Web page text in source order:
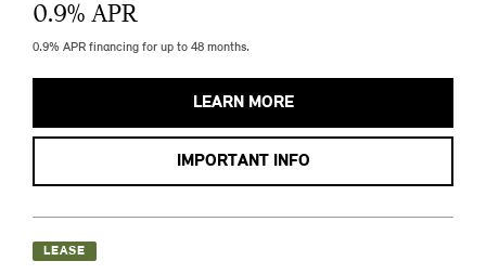
0.9% APR
0.9% APR financing for up to 48 months.
LEARN MORE
IMPORTANT INFO
LEASE